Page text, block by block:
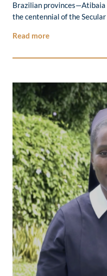
Brazilian
the centennial of the
Read more